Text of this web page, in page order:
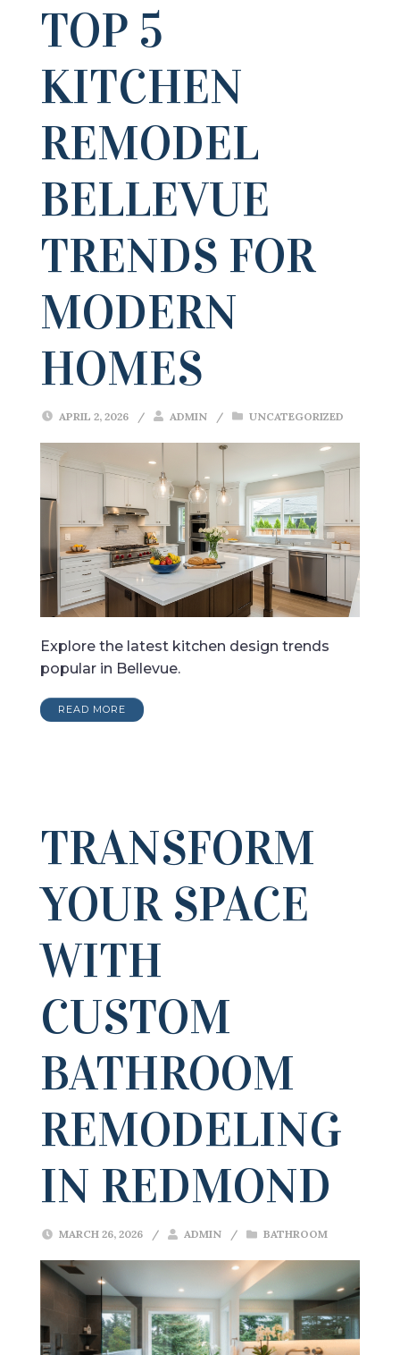
TOP 5
KITCHEN
REMODEL
BELLEVUE
TRENDS FOR
MODERN
HOMES
APRIL 2, 2026 / ADMIN / UNCATEGORIZED
Explore the latest kitchen design trends
popular in Bellevue.
READ MORE
TRANSFORM
YOUR SPACE
WITH
CUSTOM
BATHROOM
REMODELING
IN REDMOND
MARCH 26, 2026 / ADMIN / BATHROOM